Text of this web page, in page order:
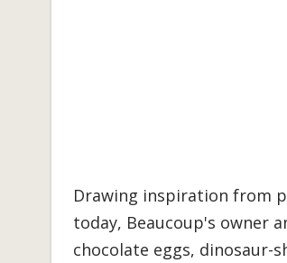
Drawing inspiration from
today, Beaucoup's owner
chocolate eggs, dinosaur-